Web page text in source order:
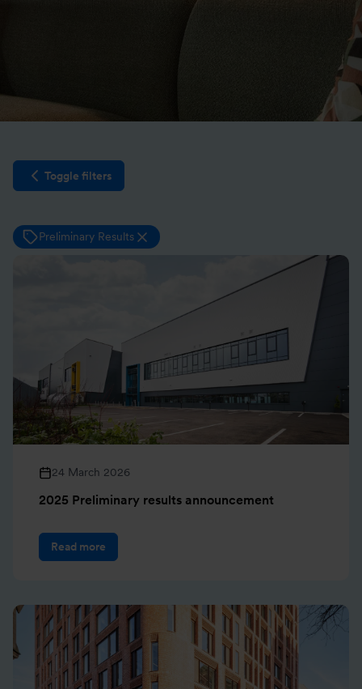
Toggle filters
Open filter sidebar
Preliminary Results
24 March 2026
2025 Preliminary results announcement
Read more